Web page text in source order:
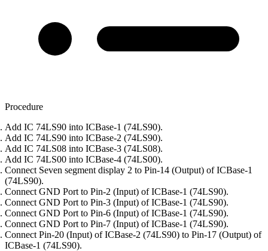
Procedure
Add IC 74LS90 into ICBase-1 (74LS90).
Add IC 74LS90 into ICBase-2 (74LS90).
Add IC 74LS08 into ICBase-3 (74LS08).
Add IC 74LS00 into ICBase-4 (74LS00).
Connect Seven segment display 2 to Pin-14 (Output) of ICBase-1
(74LS90).
Connect GND Port to Pin-2 (Input) of ICBase-1 (74LS90).
Connect GND Port to Pin-3 (Input) of ICBase-1 (74LS90).
Connect GND Port to Pin-6 (Input) of ICBase-1 (74LS90).
Connect GND Port to Pin-7 (Input) of ICBase-1 (74LS90).
Connect Pin-20 (Input) of ICBase-2 (74LS90) to Pin-17 (Output) of
ICBase-1 (74LS90).